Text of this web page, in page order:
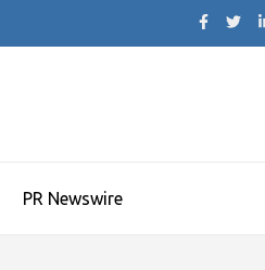
PR Newswire